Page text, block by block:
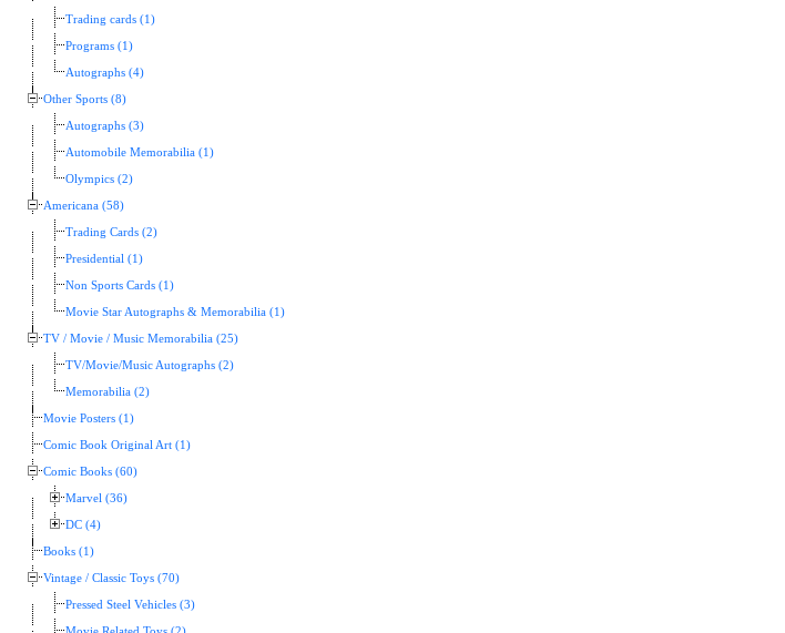
Trading cards (1)
Programs (1)
Autographs (4)
Other Sports (8)
Autographs (3)
Automobile Memorabilia (1)
Olympics (2)
Americana (58)
Trading Cards (2)
Presidential (1)
Non Sports Cards (1)
Movie Star Autographs & Memorabilia (1)
TV / Movie / Music Memorabilia (25)
TV/Movie/Music Autographs (2)
Memorabilia (2)
Movie Posters (1)
Comic Book Original Art (1)
Comic Books (60)
Marvel (36)
DC (4)
Books (1)
Vintage / Classic Toys (70)
Pressed Steel Vehicles (3)